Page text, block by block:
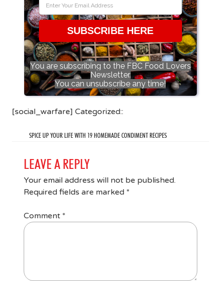
SUBSCRIBE HERE
You are subscribing to the FBC Food Lovers
Newsletter.
You can unsubscribe any time!
[social_warfare] Categorized::
SPICE UP YOUR LIFE WITH 19 HOMEMADE CONDIMENT RECIPES
LEAVE A REPLY
Your email address will not be published.
Required fields are marked *
Comment *